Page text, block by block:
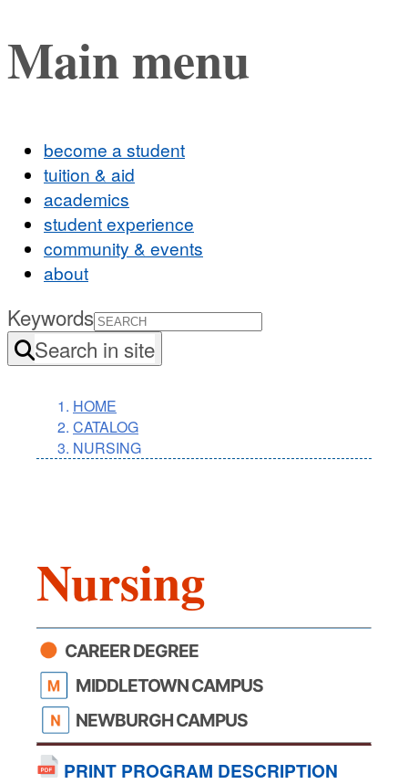
Main menu
become a student
tuition & aid
academics
student experience
community & events
about
Keywords
Search in site
HOME
CATALOG
NURSING
Nursing
CAREER DEGREE
MIDDLETOWN CAMPUS
NEWBURGH CAMPUS
PRINT PROGRAM DESCRIPTION